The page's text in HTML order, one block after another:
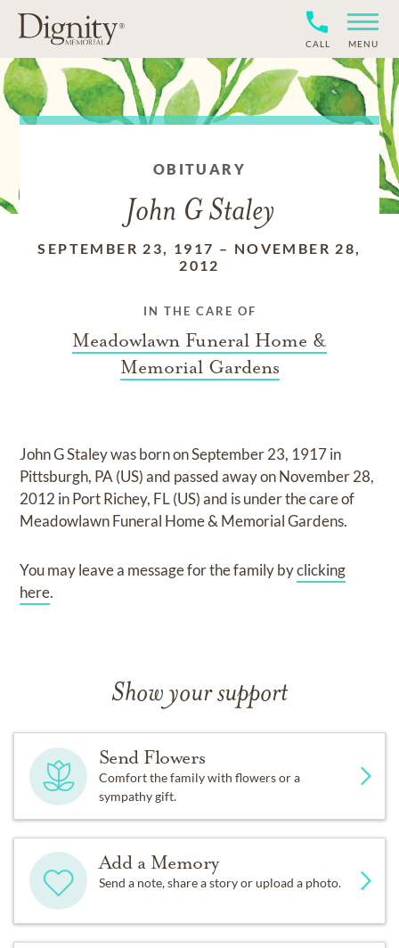
CALL MENU
OBITUARY
John G Staley
SEPTEMBER 23, 1917 – NOVEMBER 28,
2012
IN THE CARE OF
Meadowlawn Funeral Home &
Memorial Gardens
John G Staleywas born onSeptember 23, 1917 in
Pittsburgh, PA (US)and passed away onNovember 28,
2012 in Port Richey, FL (US)and is under the care of
Meadowlawn Funeral Home & Memorial Gardens.
You may leave a message for the family byclicking
here.
Show your support
Send Flowers
Comfort the family with flowers or a
sympathy gift.
Add a Memory
Send a note, share a story or upload a photo.